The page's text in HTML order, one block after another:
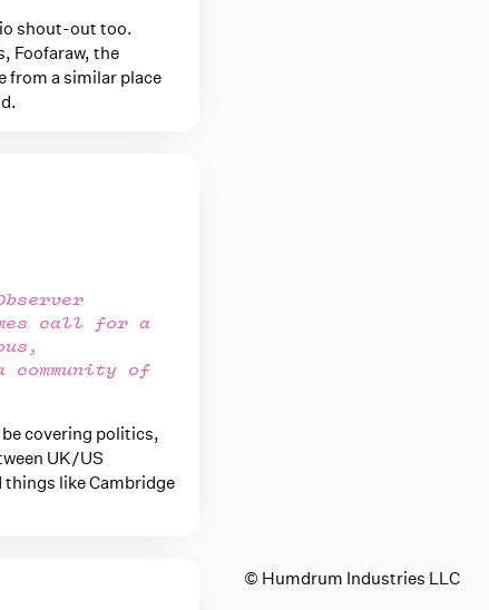
shout-out too.
Foofaraw, the
from a similar place
call for a
of
covering politics,
UK/US
things like Cambridge
© Humdrum Industries LLC